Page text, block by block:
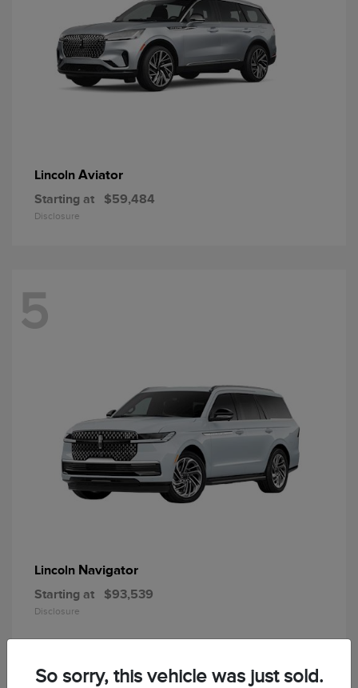
Lincoln Aviator
Starting at $59,484
Disclosure
5
Lincoln Navigator
Starting at $93,539
Disclosure
So sorry, this vehicle was just sold.